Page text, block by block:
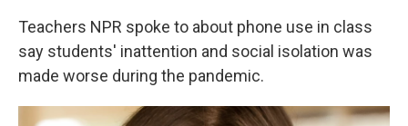
Teachers NPR spoke to about phone use in class
say students' inattention and social isolation was
made worse during the pandemic.